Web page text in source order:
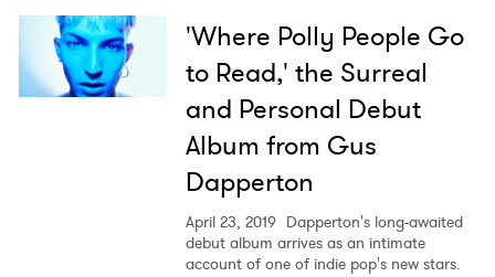
'Where Polly People Go
to Read,' the Surreal
and Personal Debut
Album from Gus
Dapperton
April 23, 2019 Dapperton's long-awaited
debut album arrives as an intimate
account of one of indie pop's new stars.